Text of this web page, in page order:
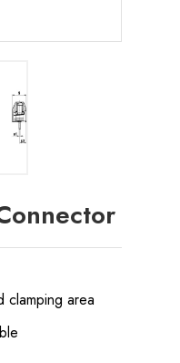
clamping area